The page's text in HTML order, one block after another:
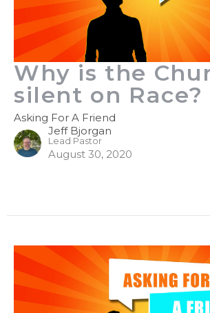
Why is the
silent on Race?
Asking For A Friend
Jeff Bjorgan
Lead Pastor
August 30, 2020